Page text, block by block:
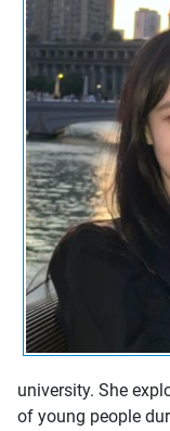
university. She
of young people